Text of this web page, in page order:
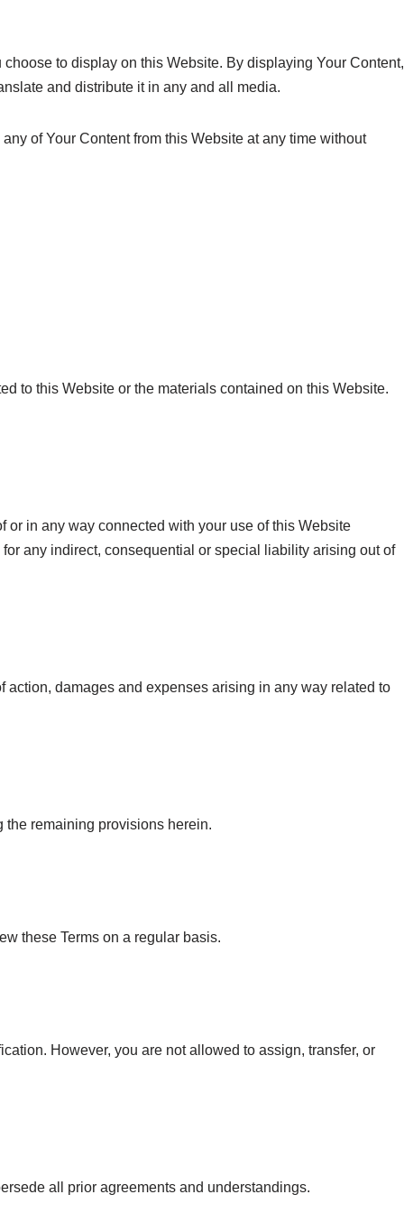
to display on this Website. By displaying Your Content,
and distribute it in any and all media.
of Your Content from this Website at any time without
to this Website or the materials contained on this Website.
in any way connected with your use of this Website
any indirect, consequential or special liability arising out of
damages and expenses arising in any way related to
the remaining provisions herein.
these Terms on a regular basis.
However, you are not allowed to assign, transfer, or
all prior agreements and understandings.